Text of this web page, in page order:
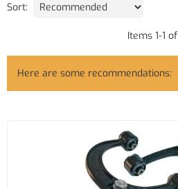
Sort:
Items 1-1 of
Here are some recommendations: